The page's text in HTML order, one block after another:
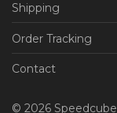
Shipping
Order Tracking
Contact
© 2026